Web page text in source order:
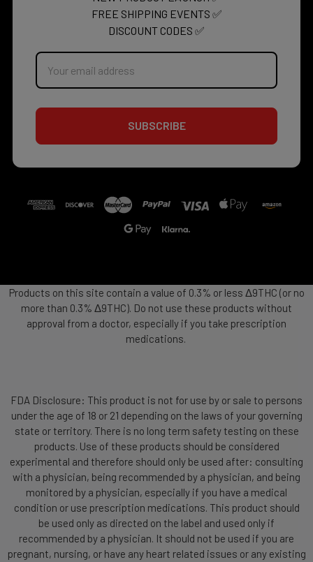
FREE SHIPPING EVENTS ✅
DISCOUNT CODES ✅
Email
Address
Products on this site contain a value of 0.3% or less Δ9THC (or no
more than 0.3% Δ9THC). Do not use these products without
approval from a doctor, especially if you take prescription
medications.
FDA Disclosure: This product is not for use by or sale to persons
under the age of 18 or 21 depending on the laws of your governing
state or territory. There is no long term safety testing on these
products. Use of these products should be considered
experimental and therefore should only be used after: consulting
with a physician, being recommended by a physician, and being
monitored by a physician, especially if you have a medical
condition or use prescription medications. This product should
be used only as directed on the label and used only if
recommended by a physician. It should not be used if you are
pregnant, nursing, or have any heart related issues or any existing